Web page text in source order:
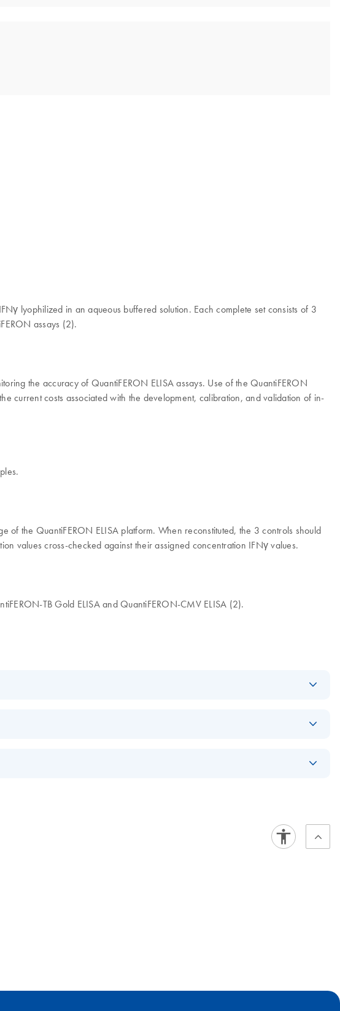
lyophilized in an aqueous buffered solution. Each complete set consists of 3
assays (2).
the accuracy of QuantiFERON ELISA assays. Use of the QuantiFERON
current costs associated with the development, calibration, and validation of in-
the QuantiFERON ELISA platform. When reconstituted, the 3 controls should
values cross-checked against their assigned concentration IFNγ values.
TB Gold ELISA and QuantiFERON-CMV ELISA (2).